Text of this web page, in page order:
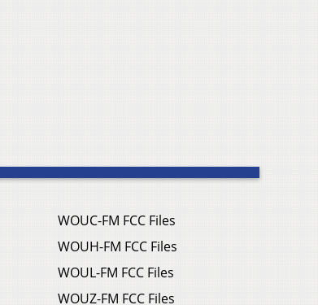
WOUC-FM FCC Files
WOUH-FM FCC Files
WOUL-FM FCC Files
WOUZ-FM FCC Files